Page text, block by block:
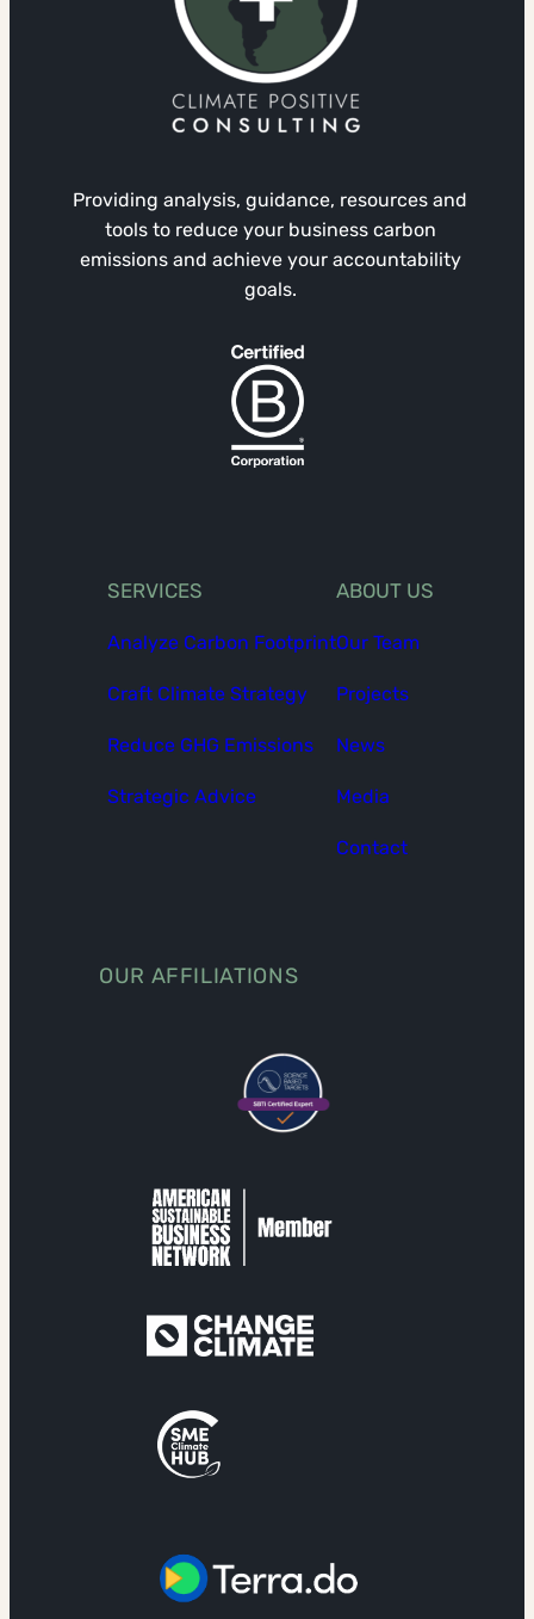
Providing analysis, guidance, resources and
tools to reduce your business carbon
emissions and achieve your accountability
goals.
SERVICES
Analyze Carbon Footprint
Craft Climate Strategy
Reduce GHG Emissions
Strategic Advice
ABOUT US
Our Team
Projects
News
Media
Contact
OUR AFFILIATIONS